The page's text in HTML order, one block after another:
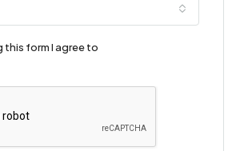
form I agree to